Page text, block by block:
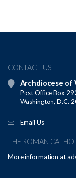
CONTACT US
Archdiocese of
Post Office Box
Washington, D.C.
Email Us
THE ROMAN
More information at